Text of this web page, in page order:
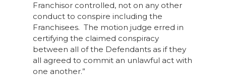
Franchisor controlled, not on any other
conduct to conspire including the
Franchisees. The motion judge erred in
certifying the claimed conspiracy
between all of the Defendants as if they
all agreed to commit an unlawful act with
one another.”